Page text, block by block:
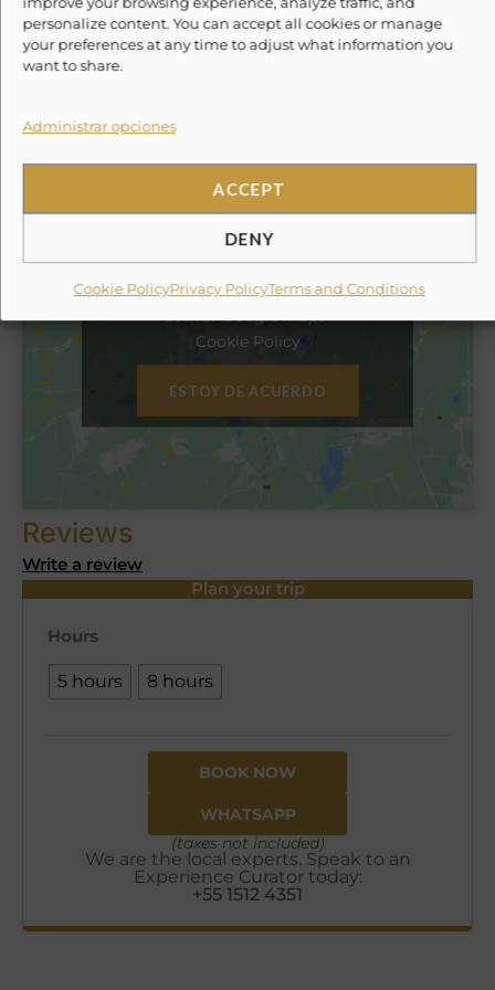
personalize content. You can accept all cookies or manage
your preferences at any time to adjust what information you
want to share.
Administrar opciones
ACCEPT
DENY
Cookie PolicyPrivacy PolicyTerms and Conditions
✓Professional Fishing Crew
✓Sportfishing Equipment
Location
Haz clic en «Estoy de acuerdo» para
Cookie Policy
ESTOY DE ACUERDO
Reviews
Write a review
Plan your trip
Hours
5 hours 8 hours
BOOK NOW
WHATSAPP
(taxes not included)
We are the local experts. Speak to an
Experience Curator today:
+55 1512 4351